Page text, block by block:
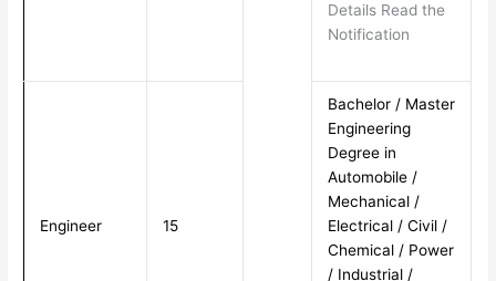
Details Read the
Notification
Engineer 15
Bachelor / Master
Engineering
Degree in
Automobile /
Mechanical /
Electrical / Civil /
Chemical / Power
/ Industrial /